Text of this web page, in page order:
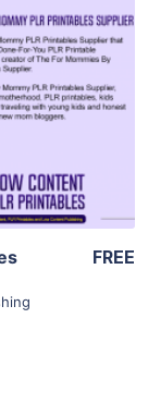
FREE